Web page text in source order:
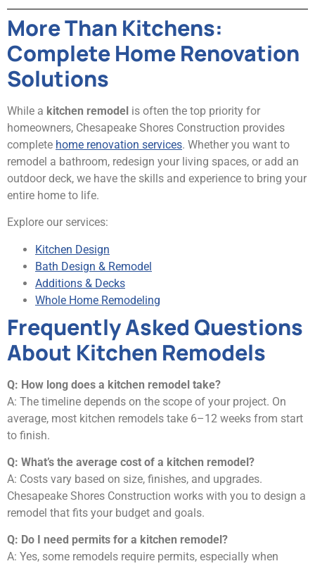
More Than Kitchens:
Complete Home Renovation
Solutions
While a kitchen remodel is often the top priority for
homeowners, Chesapeake Shores Construction provides
complete home renovation services. Whether you want to
remodel a bathroom, redesign your living spaces, or add an
outdoor deck, we have the skills and experience to bring your
entire home to life.
Explore our services:
Kitchen Design
Bath Design & Remodel
Additions & Decks
Whole Home Remodeling
Frequently Asked Questions
About Kitchen Remodels
Q: How long does a kitchen remodel take?
A: The timeline depends on the scope of your project. On
average, most kitchen remodels take 6–12 weeks from start
to finish.
Q: What’s the average cost of a kitchen remodel?
A: Costs vary based on size, finishes, and upgrades.
Chesapeake Shores Construction works with you to design a
remodel that fits your budget and goals.
Q: Do I need permits for a kitchen remodel?
A: Yes, some remodels require permits, especially when